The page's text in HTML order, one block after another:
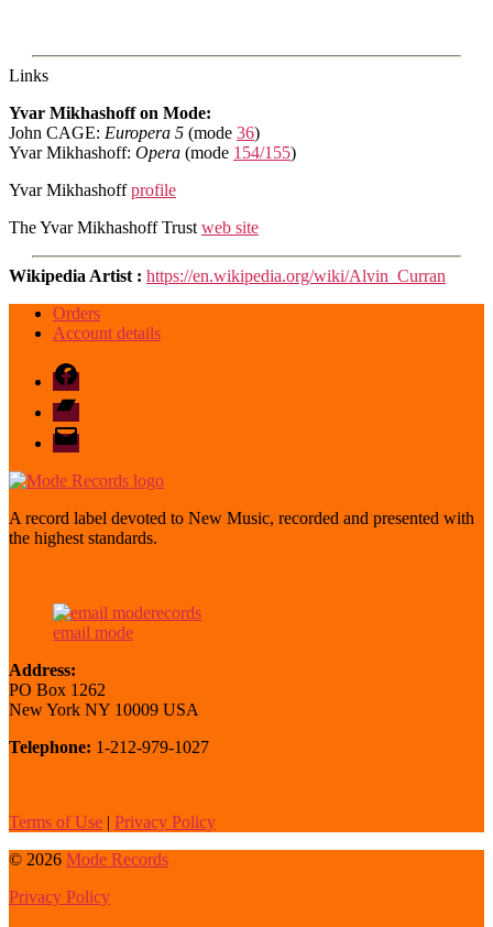
Links
Yvar Mikhashoff on Mode:
John CAGE: Europera 5 (mode 36)
Yvar Mikhashoff: Opera (mode 154/155)
Yvar Mikhashoffprofile
The Yvar Mikhashoff Trust web site
Wikipedia Artist : https://en.wikipedia.org/wiki/Alvin_Curran
Orders
Account details
Facebook
Bandcamp
email
mode
A record label devoted to New Music, recorded and presented with
the highest standards.
email mode
Address:
PO Box 1262
New York NY 10009 USA
Telephone: 1-212-979-1027
Terms of Use | Privacy Policy
© 2026 Mode Records
Privacy Policy